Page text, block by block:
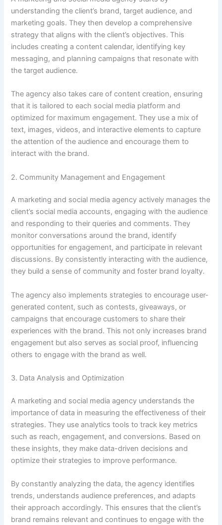
understanding the client’s brand, target audience, and
marketing goals. They then develop a comprehensive
strategy that aligns with the client’s objectives. This
includes creating a content calendar, identifying key
messaging, and planning campaigns that resonate with
the target audience.
The agency also takes care of content creation, ensuring
that it is tailored to each social media platform and
optimized for maximum engagement. They use a mix of
text, images, videos, and interactive elements to capture
the attention of the audience and encourage them to
interact with the brand.
2. Community Management and Engagement
A marketing and social media agency actively manages the
client’s social media accounts, engaging with the audience
and responding to their queries and comments. They
monitor conversations around the brand, identify
opportunities for engagement, and participate in relevant
discussions. By consistently interacting with the audience,
they build a sense of community and foster brand loyalty.
The agency also implements strategies to encourage user-
generated content, such as contests, giveaways, or
campaigns that encourage customers to share their
experiences with the brand. This not only increases brand
engagement but also serves as social proof, influencing
others to engage with the brand as well.
3. Data Analysis and Optimization
A marketing and social media agency understands the
importance of data in measuring the effectiveness of their
strategies. They use analytics tools to track key metrics
such as reach, engagement, and conversions. Based on
these insights, they make data-driven decisions and
optimize their strategies to improve performance.
By constantly analyzing the data, the agency identifies
trends, understands audience preferences, and adapts
their approach accordingly. This ensures that the client’s
brand remains relevant and continues to engage with the